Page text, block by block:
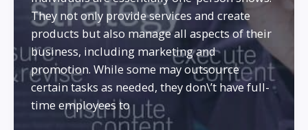
They not only provide services and create
products but also manage all aspects of their
business, including marketing and
promotion. While some may outsource
certain tasks as needed, they don\’t have full-
time employees to